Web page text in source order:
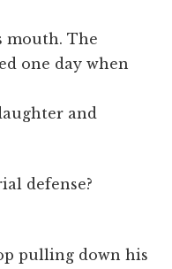
mouth. The
one day when
and
defense?
pulling down his